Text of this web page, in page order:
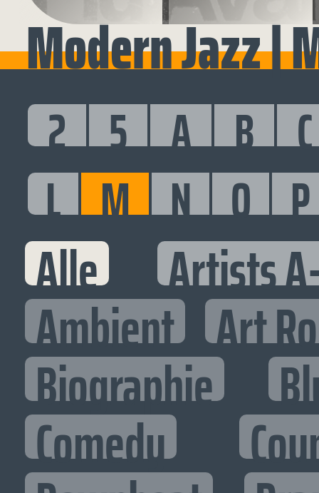
Modern Jazz |
2 5 A B C
L M N O P
Alle Artists
Ambient Art
Biographie
Comedy